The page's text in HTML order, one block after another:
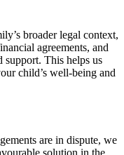
broader legal context,
agreements, and
support. This helps us
child’s well-being and
are in dispute, we
solution in the